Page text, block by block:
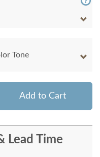
Tone
Add to Cart
Lead Time